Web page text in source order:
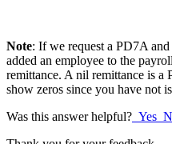
Note: If we request a PD7A
added an employee to the
remittance. A nil remittance is
show zeros since you have not
Was this answer helpful? Yes